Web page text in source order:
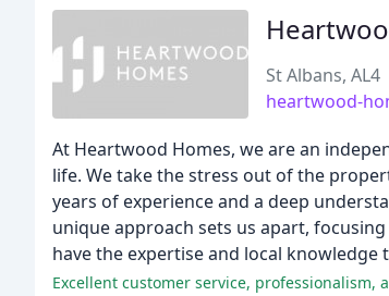
St Albans, AL4
heartwood-
At Heartwood Homes, we are an
life. We take the stress out of the
years of experience and a deep
unique approach sets us apart,
have the expertise and local